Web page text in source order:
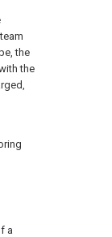
the
the
a